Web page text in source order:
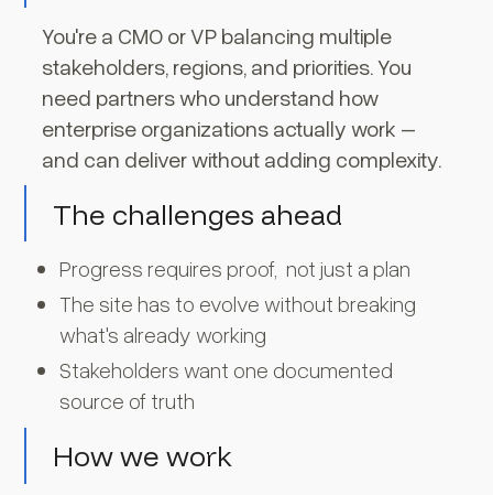
You're a CMO or VP balancing multiple
stakeholders, regions, and priorities. You
need partners who understand how
enterprise organizations actually work –
and can deliver without adding complexity.
The challenges ahead
Progress requires proof, not just a plan
The site has to evolve without breaking
what's already working
Stakeholders want one documented
source of truth
How we work